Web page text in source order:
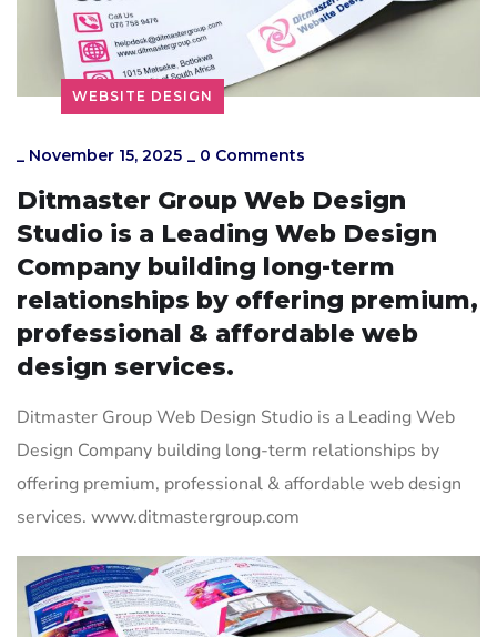
WEBSITE DESIGN
_ November 15, 2025 _ 0 Comments
Ditmaster Group Web Design
Studio is a Leading Web Design
Company building long-term
relationships by offering premium,
professional & affordable web
design services.
Ditmaster Group Web Design Studio is a Leading Web
Design Company building long-term relationships by
offering premium, professional & affordable web design
services. www.ditmastergroup.com